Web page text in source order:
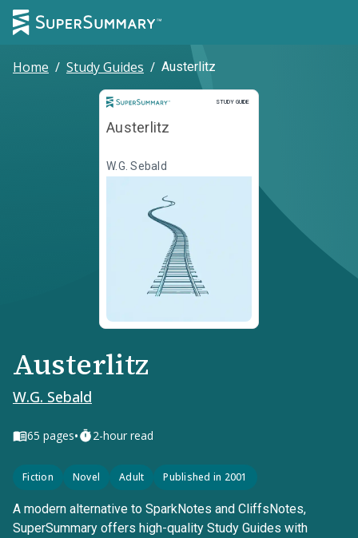
Home / Study Guides / Austerlitz
STUDY GUIDE
Study Guide
Austerlitz
W.G. Sebald
Austerlitz
W.G. Sebald
65 pages• 2-hour read
Fiction Novel Adult Published in 2001
A modern alternative to SparkNotes and CliffsNotes,
SuperSummary offers high-quality Study Guides with